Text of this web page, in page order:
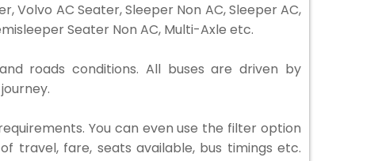
Volvo AC Seater, Sleeper Non AC, Sleeper AC,
Seater Non AC, Multi-Axle etc.
roads conditions. All buses are driven by
You can even use the filter option
travel, fare, seats available, bus timings etc.